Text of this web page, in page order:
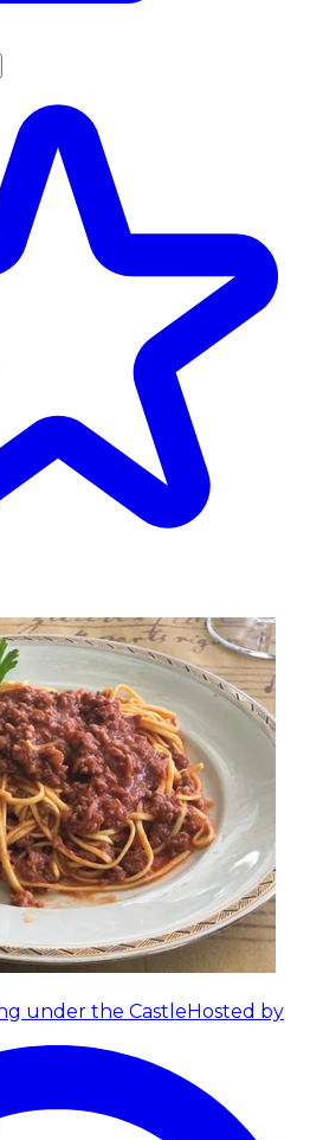
under the Castle Hosted by